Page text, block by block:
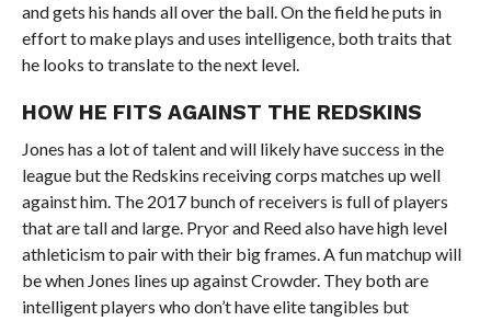
and gets his hands all over the ball. On the field he puts in
effort to make plays and uses intelligence, both traits that
he looks to translate to the next level.
HOW HE FITS AGAINST THE REDSKINS
Jones has a lot of talent and will likely have success in the
league but the Redskins receiving corps matches up well
against him. The 2017 bunch of receivers is full of players
that are tall and large. Pryor and Reed also have high level
athleticism to pair with their big frames. A fun matchup will
be when Jones lines up against Crowder. They both are
intelligent players who don’t have elite tangibles but